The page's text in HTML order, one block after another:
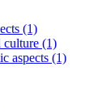
(1)
culture (1)
aspects (1)